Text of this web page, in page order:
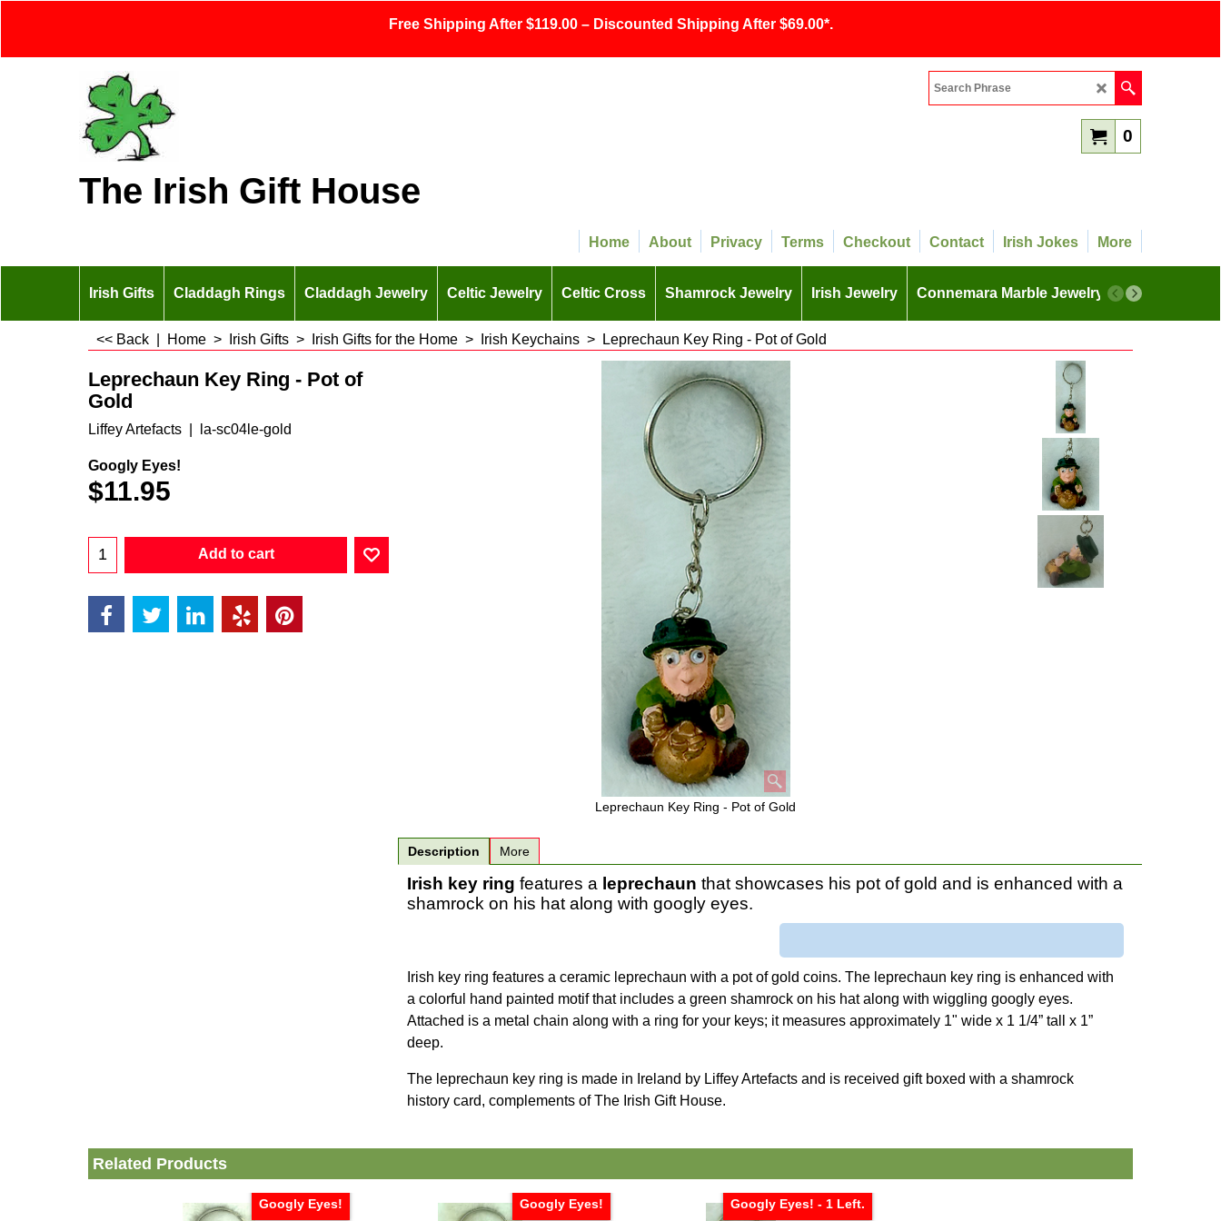
Free Shipping After $119.00 – Discounted Shipping After $69.00*.
The Irish Gift House
0
Home About Privacy Terms Checkout Contact Irish Jokes More
Irish Gifts Claddagh Rings Claddagh Jewelry Celtic Jewelry Celtic Cross Shamrock Jewelry Irish Jewelry Connemara Marble Jewelry More
<< Back Home > Irish Gifts > Irish Gifts for the Home > Irish Keychains > Leprechaun Key Ring - Pot of Gold
Leprechaun Key Ring - Pot of Gold
Leprechaun Key Ring - Pot of
Gold
Liffey Artefacts la-sc04le-gold
Googly Eyes!
$11.95
Add to cart
Description More
Irish key ring features a leprechaun that showcases his pot of gold and is enhanced with a
shamrock on his hat along with googly eyes.
Irish key ring features a ceramic leprechaun with a pot of gold coins. The leprechaun key ring is enhanced with
a colorful hand painted motif that includes a green shamrock on his hat along with wiggling googly eyes.
Attached is a metal chain along with a ring for your keys; it measures approximately 1" wide x 1 1/4” tall x 1”
deep.
The leprechaun key ring is made in Ireland by Liffey Artefacts and is received gift boxed with a shamrock
history card, complements of The Irish Gift House.
Related Products
Googly Eyes! Googly Eyes! Googly Eyes! - 1 Left.